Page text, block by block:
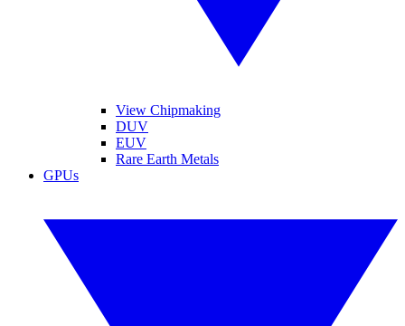
View Chipmaking
DUV
EUV
Rare Earth Metals
GPUs